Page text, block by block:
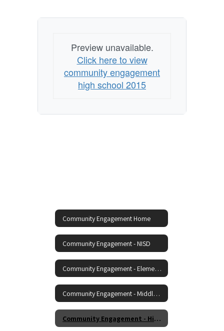
Preview unavailable.
Click here to view
community engagement
high school 2015
Community Engagement Home
Community Engagement - NISD
Community Engagement - Elementary
Community Engagement - Middle School
Community Engagement - High School